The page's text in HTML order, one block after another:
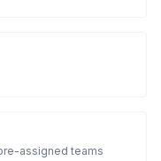
assigned teams